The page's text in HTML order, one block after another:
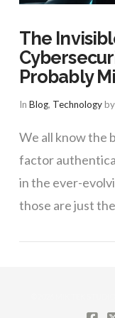
The
Probably
In Blog, Technologyby
We all know the
factor
in the ever-
those are just